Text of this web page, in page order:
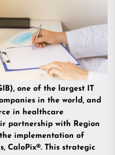
one of the largest IT
in the world, and
in healthcare
partnership with Region
implementation of
CaloPix®. This strategic